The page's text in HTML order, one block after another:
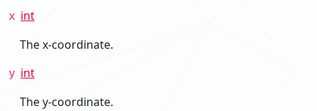
x int
The x-coordinate.
y int
The y-coordinate.